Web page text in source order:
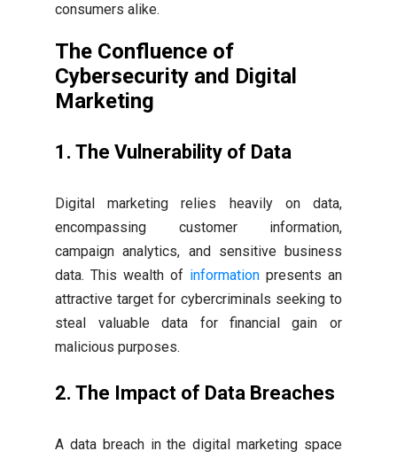
consumers alike.
The Confluence of
Cybersecurity and Digital
Marketing
1. The Vulnerability of Data
Digital marketing relies heavily on data,
encompassing customer information,
campaign analytics, and sensitive business
data. This wealth of informationpresents an
attractive target for cybercriminals seeking to
steal valuable data for financial gain or
malicious purposes.
2. The Impact of Data Breaches
A data breach in the digital marketing space